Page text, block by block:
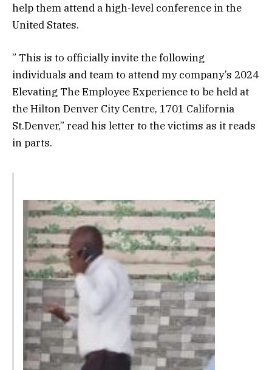
help them attend a high-level conference in the
United States.
” This is to officially invite the following
individuals and team to attend my company’s 2024
Elevating The Employee Experience to be held at
the Hilton Denver City Centre, 1701 California
St.Denver,” read his letter to the victims as it reads
in parts.